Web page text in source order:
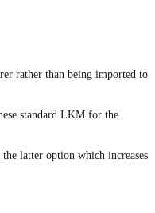
rather than being imported to
standard LKM for the
latter option which increases